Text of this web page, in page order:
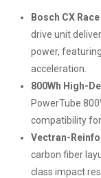
Bosch CX
drive unit
power,
acceleration.
800Wh High-
PowerTube
compatibility
Vectran-
carbon fiber
class impact